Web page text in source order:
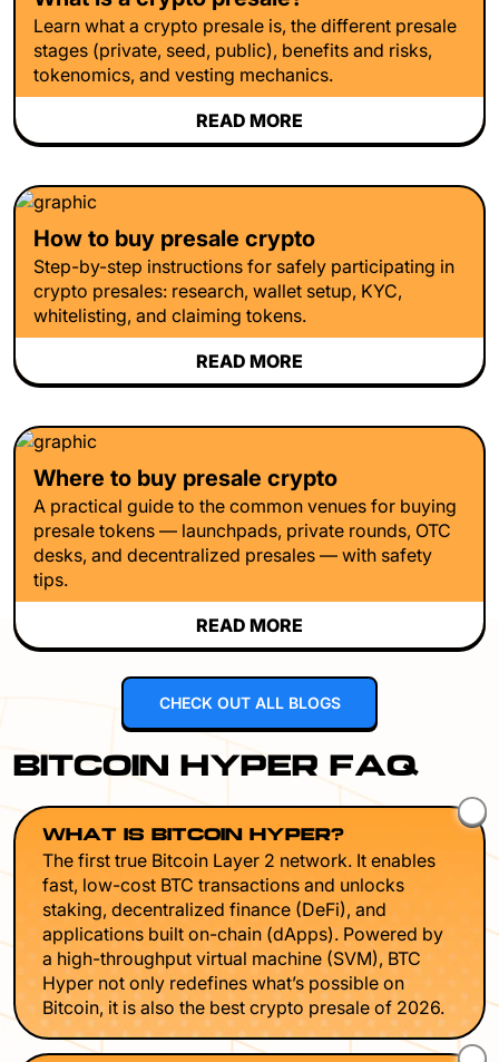
Learn what a crypto presale is, the different presale
stages (private, seed, public), benefits and risks,
tokenomics, and vesting mechanics.
READ MORE
How to buy presale crypto
Step-by-step instructions for safely participating in
crypto presales: research, wallet setup, KYC,
whitelisting, and claiming tokens.
READ MORE
Where to buy presale crypto
A practical guide to the common venues for buying
presale tokens — launchpads, private rounds, OTC
desks, and decentralized presales — with safety
tips.
READ MORE
CHECK OUT ALL BLOGS
BITCOIN HYPER FAQ
WHAT IS BITCOIN HYPER?
The first true Bitcoin Layer 2 network. It enables
fast, low-cost BTC transactions and unlocks
staking, decentralized finance (DeFi), and
applications built on-chain (dApps). Powered by
a high-throughput virtual machine (SVM), BTC
Hyper not only redefines what’s possible on
Bitcoin, it is also the best crypto presale of 2026.